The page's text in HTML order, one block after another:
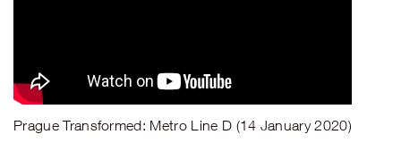
Prague Transformed: Metro Line D (14 January 2020)